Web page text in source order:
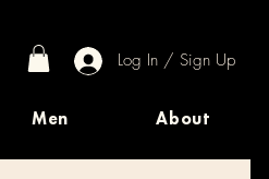
Log In / Sign Up
Men About